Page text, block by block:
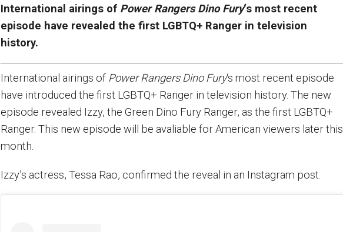
International airings of Power Rangers Dino Fury‘s most recent
episode have revealed the first LGBTQ+ Ranger in television
history.
International airings of Power Rangers Dino Fury‘s most recent episode
have introduced the first LGBTQ+ Ranger in television history. The new
episode revealed Izzy, the Green Dino Fury Ranger, as the first LGBTQ+
Ranger. This new episode will be avaliable for American viewers later this
month.
Izzy’s actress, Tessa Rao, confirmed the reveal in an Instagram post.